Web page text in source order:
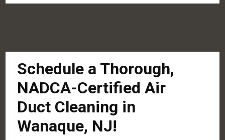
Schedule a Thorough,
NADCA-Certified Air
Duct Cleaning in
Wanaque, NJ!